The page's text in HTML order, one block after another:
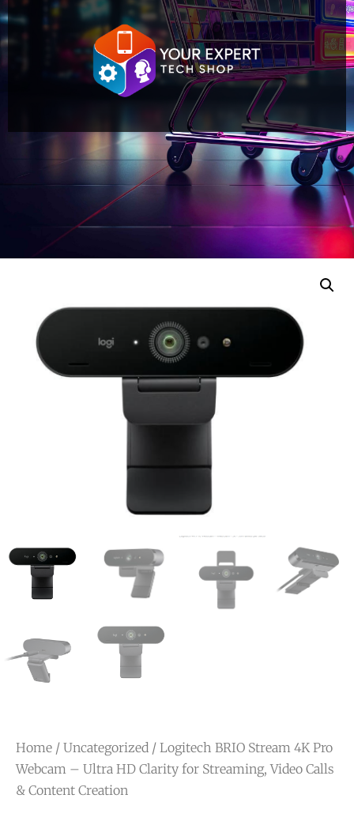
Home / Uncategorized / Logitech BRIO Stream 4K Pro
Webcam – Ultra HD Clarity for Streaming, Video Calls
& Content Creation